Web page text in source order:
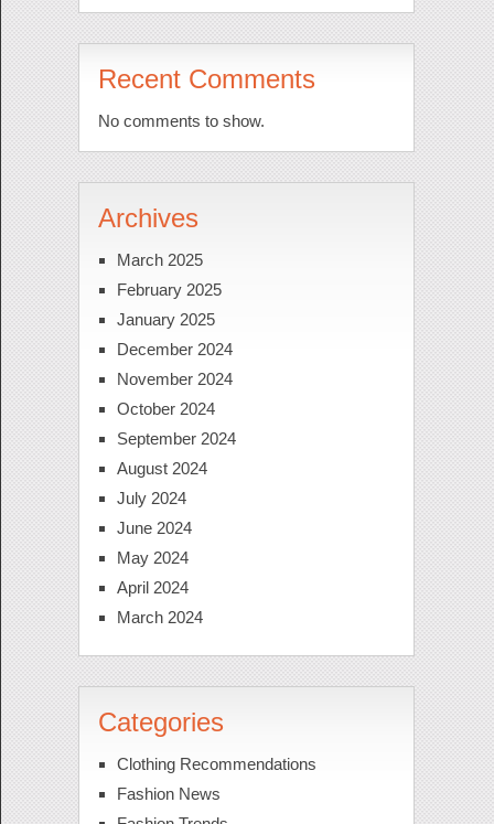
Recent Comments
No comments to show.
Archives
March 2025
February 2025
January 2025
December 2024
November 2024
October 2024
September 2024
August 2024
July 2024
June 2024
May 2024
April 2024
March 2024
Categories
Clothing Recommendations
Fashion News